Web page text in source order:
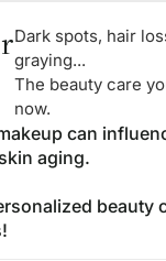
Dark spots, hair
graying...
The beauty care
now.
can
aging.
beauty